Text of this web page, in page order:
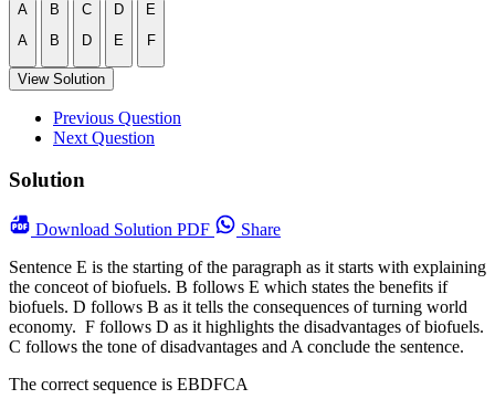
A
A
B
B
C
D
D
E
E
F
View Solution
Previous Question
Next Question
Solution
Download Solution PDF
Share
Sentence E is the starting of the paragraph as it starts with explaining
the conceot of biofuels. B follows E which states the benefits if
biofuels. D follows B as it tells the consequences of turning world
economy. F follows D as it highlights the disadvantages of biofuels.
C follows the tone of disadvantages and A conclude the sentence.
The correct sequence is EBDFCA